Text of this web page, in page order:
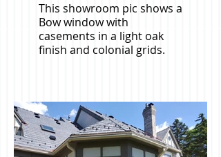
This showroom pic shows a
Bow window with
casements in a light oak
finish and colonial grids.